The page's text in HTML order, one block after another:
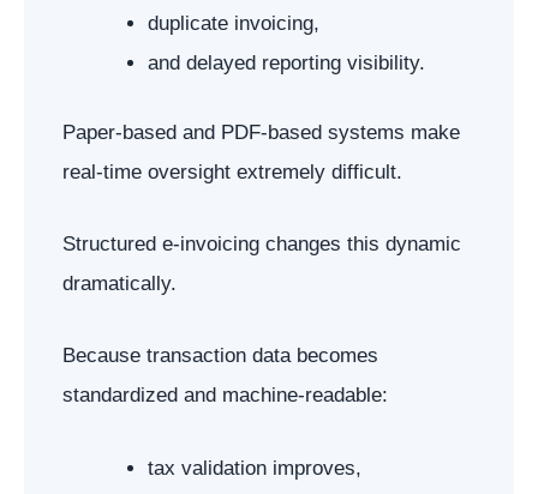
duplicate invoicing,
and delayed reporting visibility.
Paper-based and PDF-based systems make
real-time oversight extremely difficult.
Structured e-invoicing changes this dynamic
dramatically.
Because transaction data becomes
standardized and machine-readable:
tax validation improves,